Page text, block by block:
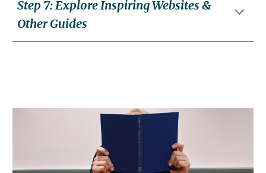
Step 7:Explore Inspiring Websites &
Other Guides